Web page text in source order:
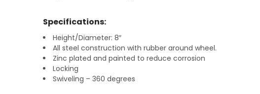
Specifications:
Height/Diameter: 8″
All steel construction with rubber around wheel.
Zinc plated and painted to reduce corrosion
Locking
Swiveling – 360 degrees